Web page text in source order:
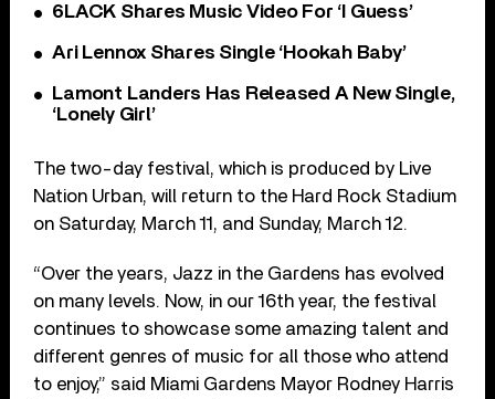
6LACK Shares Music Video For ‘I Guess’
Ari Lennox Shares Single ‘Hookah Baby’
Lamont Landers Has Released A New Single,
‘Lonely Girl’
The two-day festival, which is produced by Live
Nation Urban, will return to the Hard Rock Stadium
on Saturday, March 11, and Sunday, March 12.
“Over the years, Jazz in the Gardens has evolved
on many levels. Now, in our 16th year, the festival
continues to showcase some amazing talent and
different genres of music for all those who attend
to enjoy,” said Miami Gardens Mayor Rodney Harris